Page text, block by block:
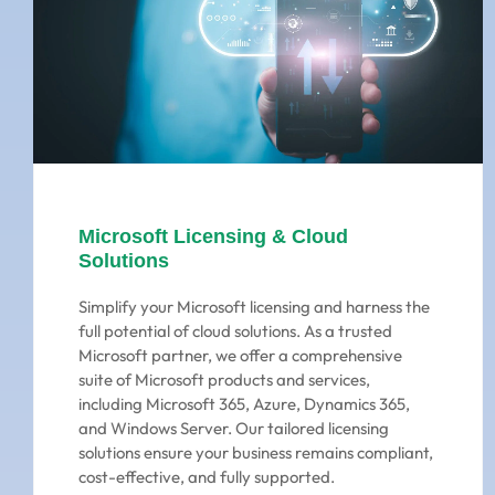
Microsoft Licensing & Cloud
Solutions
Simplify your Microsoft licensing and harness the
full potential of cloud solutions. As a trusted
Microsoft partner, we offer a comprehensive
suite of Microsoft products and services,
including Microsoft 365, Azure, Dynamics 365,
and Windows Server. Our tailored licensing
solutions ensure your business remains compliant,
cost-effective, and fully supported.